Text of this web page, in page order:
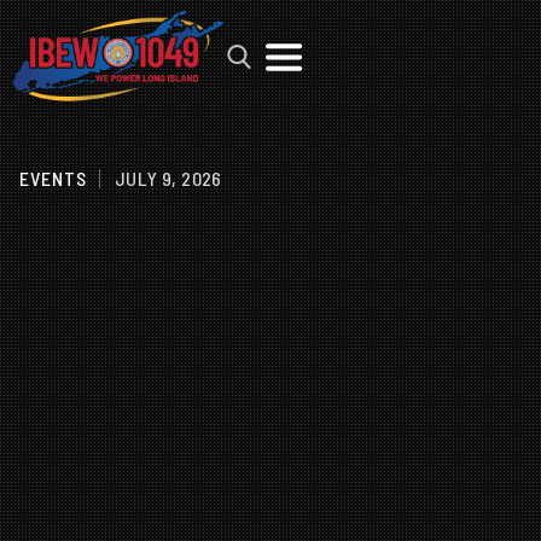
MENU
EVENTS JULY 9, 2026